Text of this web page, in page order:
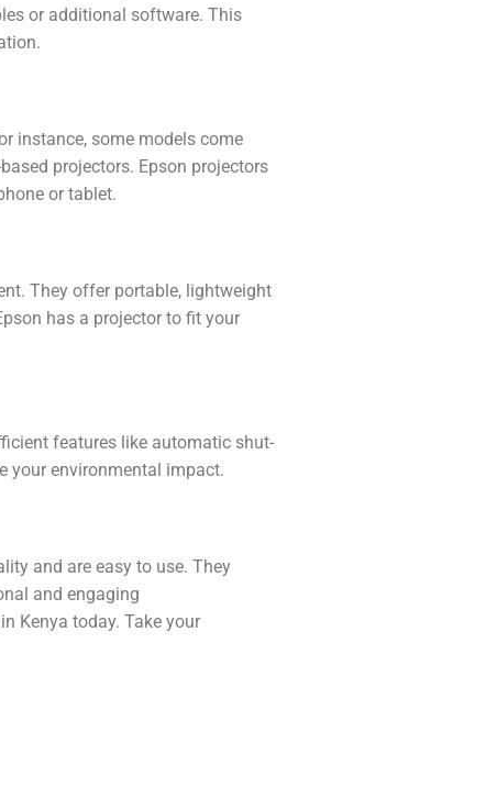
or additional software. This
instance, some models come
projectors. Epson projectors
or tablet.
They offer portable, lightweight
has a projector to fit your
features like automatic shut-
your environmental impact.
and are easy to use. They
and engaging
Kenya today. Take your